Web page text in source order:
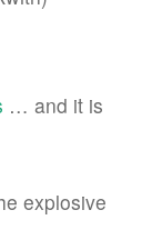
… and it is
explosive